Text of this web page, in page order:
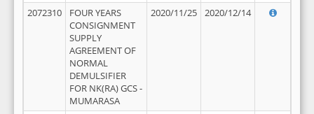
2072310
FOUR YEARS
CONSIGNMENT
SUPPLY
AGREEMENT OF
NORMAL
DEMULSIFIER
FOR NK(RA) GCS -
MUMARASA
2020/11/25 2020/12/14